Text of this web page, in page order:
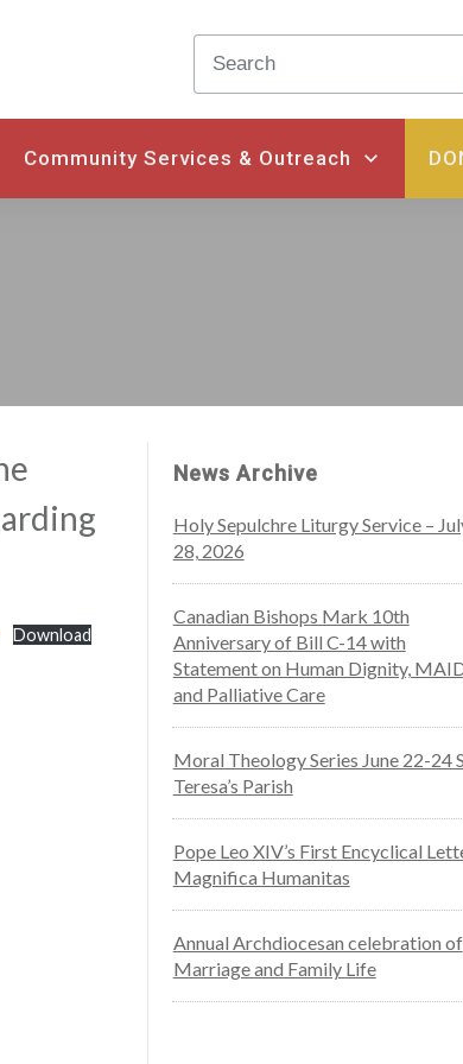
Community Services & Outreach
Download
News Archive
Holy Sepulchre Liturgy Service –
28, 2026
Canadian Bishops Mark 10th
Anniversary of Bill C-14 with
Statement on Human Dignity,
and Palliative Care
Moral Theology Series June 22-24
Teresa’s Parish
Pope Leo XIV’s First Encyclical
Magnifica Humanitas
Annual Archdiocesan celebration of
Marriage and Family Life